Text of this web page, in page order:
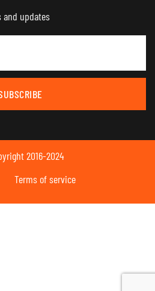
and updates
2016-2024
Terms of service